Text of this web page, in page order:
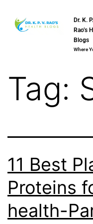
Dr. K.
Rao’s
Blogs
Where
Tag:
11 Best
Proteins
health-